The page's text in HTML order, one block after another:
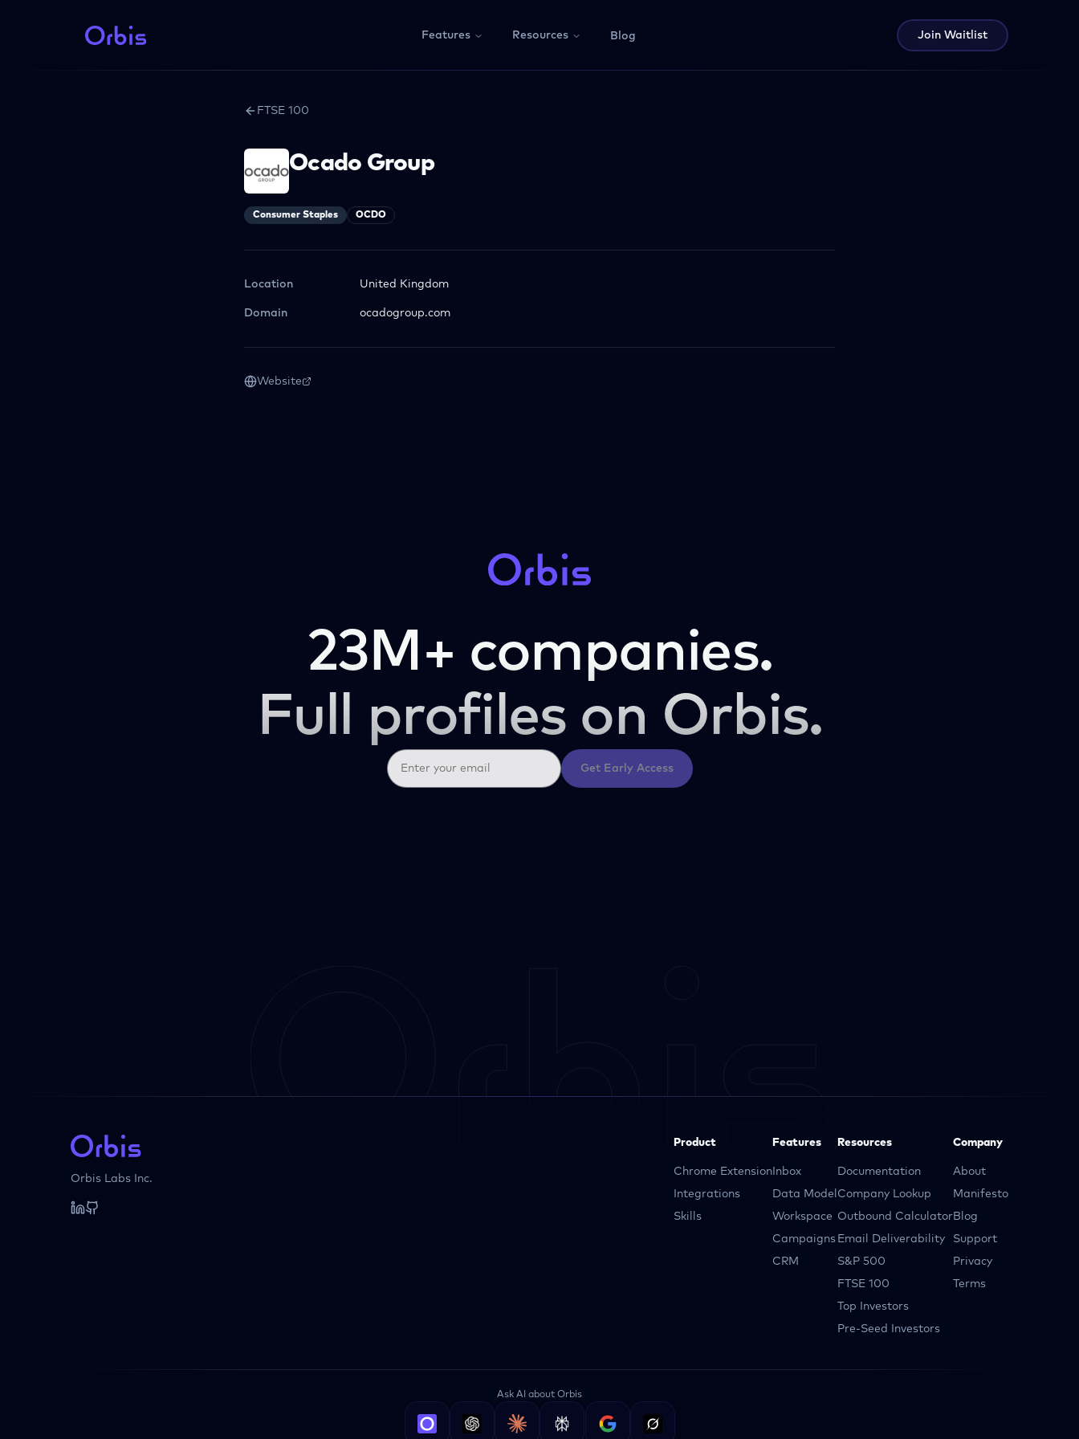
Features Resources Blog Join Waitlist
FTSE 100
Ocado Group
Consumer Staples OCDO
Location United Kingdom
Domain ocadogroup.com
Website
23M+ companies.
Full profiles on Orbis.
Get Early Access
Orbis Labs Inc.
Product
Chrome Extension
Integrations
Skills
Features
Inbox
Data Model
Workspace
Campaigns
CRM
Resources
Documentation
Company Lookup
Outbound Calculator
Email Deliverability
S&P 500
FTSE 100
Top Investors
Pre-Seed Investors
Company
About
Manifesto
Blog
Support
Privacy
Terms
Ask AI about Orbis